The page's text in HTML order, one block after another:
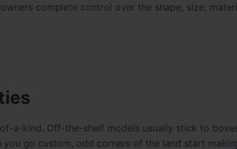
complete control over the shape, size,
a-kind. Off-the-shelf models usually stick to
go custom, odd corners of the land start